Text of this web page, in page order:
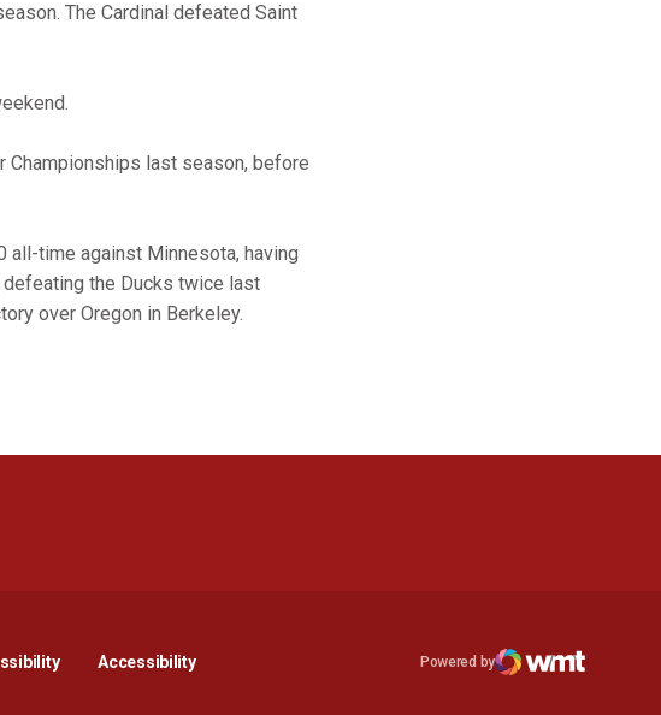
The Cardinal defeated Saint
Championships last season, before
all-time against Minnesota, having
the Ducks twice last
over Oregon in Berkeley.
Opens in a new window
AccessibilityOpens in a new window
Opens in a new window
Powered by
WMT Digital
Opens in a new window